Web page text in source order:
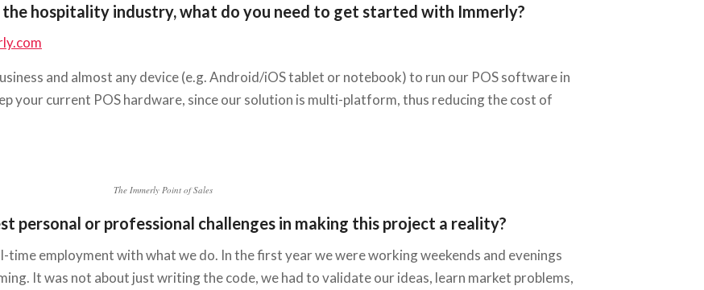
hospitality industry, what do you need to get started with Immerly?
and almost any device (e.g. Android/iOS tablet or notebook) to run our POS software in
your current POS hardware, since our solution is multi-platform, thus reducing the cost of
The Immerly Point of Sales
personal or professional challenges in making this project a reality?
time employment with what we do. In the first year we were working weekends and evenings
It was not about just writing the code, we had to validate our ideas, learn market problems,